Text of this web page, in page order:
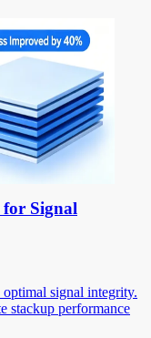
Signal
signal integrity.
stackup performance